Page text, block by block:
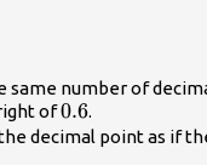
same number of
of0.6
0.6.
decimal point as if